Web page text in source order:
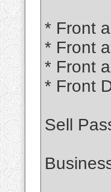
* Front
* Front
* Front
* Front
Sell